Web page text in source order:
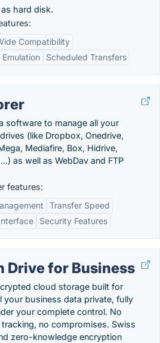
hard disk.
Compatibility
Scheduled Transfers
software to manage all your
(like Dropbox, Onedrive,
Mediafire, Box, Hidrive,
as well as WebDav and FTP
features:
Transfer Speed
Security Features
Drive for Business
cloud storage built for
your business data private, fully
your complete control. No
no compromises. Swiss
zero-knowledge encryption